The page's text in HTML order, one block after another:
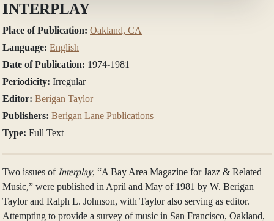
INTERPLAY
Place of Publication: Oakland, CA
Language: English
Date of Publication: 1974-1981
Periodicity: Irregular
Editor: Berigan Taylor
Publishers: Berigan Lane Publications
Type: Full Text
Two issues of Interplay, “A Bay Area Magazine for Jazz & Related
Music,” were published in April and May of 1981 by W. Berigan
Taylor and Ralph L. Johnson, with Taylor also serving as editor.
Attempting to provide a survey of music in San Francisco, Oakland,